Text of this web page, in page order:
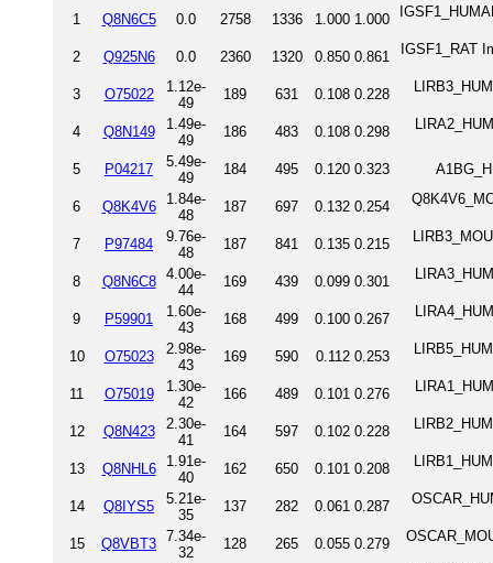
1 Q8N6C5 0.0 2758 1336 1.000 1.000
2 Q925N6 0.0 2360 1320 0.850 0.861 IGSF1_RAT
3 O75022
1.12e-
49
189 631 0.108 0.228
4 Q8N149
1.49e-
49
186 483 0.108 0.298
5 P04217
5.49e-
49
184 495 0.120 0.323
6 Q8K4V6
1.84e-
48
187 697 0.132 0.254
7 P97484
9.76e-
48
187 841 0.135 0.215
8 Q8N6C8
4.00e-
44
169 439 0.099 0.301
9 P59901
1.60e-
43
168 499 0.100 0.267
10 O75023
2.98e-
43
169 590 0.112 0.253
11 O75019
1.30e-
42
166 489 0.101 0.276
12 Q8N423
2.30e-
41
164 597 0.102 0.228
13 Q8NHL6
1.91e-
40
162 650 0.101 0.208
14 Q8IYS5
5.21e-
35
137 282 0.061 0.287
15 Q8VBT3 7.34e-
32
128 265 0.055 0.279